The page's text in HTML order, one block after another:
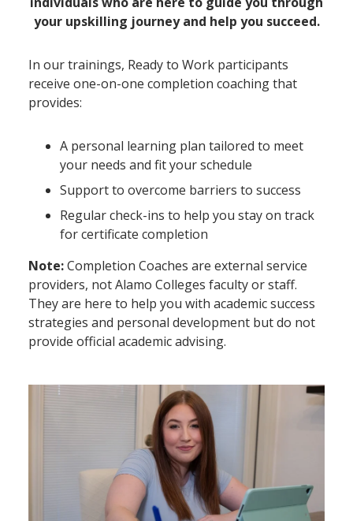
your upskilling journey and help you succeed.
In our trainings, Ready to Work participants
receive one-on-one completion coaching that
provides:
A personal learning plan tailored to meet
your needs and fit your schedule
Support to overcome barriers to success
Regular check-ins to help you stay on track
for certificate completion
Note:Completion Coaches are external service
providers, not Alamo Colleges faculty or staff.
They are here to help you with academic success
strategies and personal development but do not
provide official academic advising.